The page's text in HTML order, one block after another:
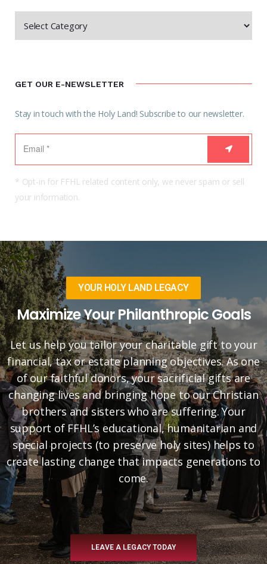
GET OUR E-NEWSLETTER
Stay in touch with the Holy Land! Subscribe to our newsletter.
* Opt-in for FFHL related content only, we never spam or sell
your information.
YOUR HOLY LAND LEGACY
Maximize Your Philanthropic Goals
Let us help you tailor your charitable gift to your
financial, tax or estate planning objectives. As one
of our faithful donors, your sacrificial gifts are
changing lives and bringing hope to our Christian
brothers and sisters who are suffering. Your
support of FFHL’s educational, humanitarian and
special projects (to preserve holy sites) helps to
create lasting change that impacts generations to
come.
LEAVE A LEGACY TODAY